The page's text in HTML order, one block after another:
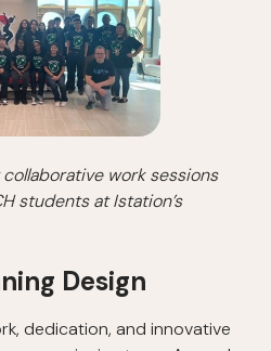
work sessions
students at Istation’s
Design
dedication, and innovative